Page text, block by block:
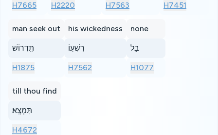
H7665 H2220 H7563 H7451
man seek out
תִּֽדְרוֹשׁ
H1875
his wickedness
רִשְׁע֥וֹ
H7562
none
בַל
H1077
till thou find
תִּמְצָֽא׃
H4672